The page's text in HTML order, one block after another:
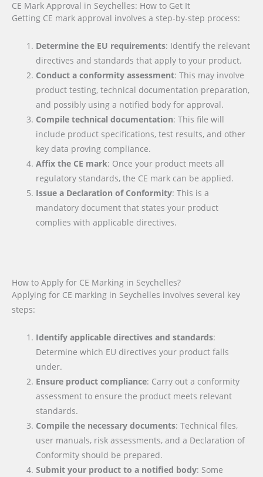
CE Mark Approval in Seychelles: How to Get It
Getting CE mark approval involves a step-by-step process:
Determine the EU requirements: Identify the relevant
directives and standards that apply to your product.
Conduct a conformity assessment: This may involve
product testing, technical documentation preparation,
and possibly using a notified body for approval.
Compile technical documentation: This file will
include product specifications, test results, and other
key data proving compliance.
Affix the CE mark: Once your product meets all
regulatory standards, the CE mark can be applied.
Issue a Declaration of Conformity: This is a
mandatory document that states your product
complies with applicable directives.
How to Apply for CE Marking in Seychelles?
Applying for CE marking in Seychelles involves several key
steps:
Identify applicable directives and standards:
Determine which EU directives your product falls
under.
Ensure product compliance: Carry out a conformity
assessment to ensure the product meets relevant
standards.
Compile the necessary documents: Technical files,
user manuals, risk assessments, and a Declaration of
Conformity should be prepared.
Submit your product to a notified body: Some